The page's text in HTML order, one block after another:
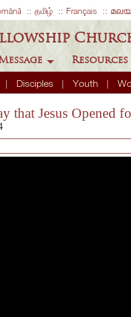
தமிழ் Français
Disciples Youth
Resources
that Jesus Opened